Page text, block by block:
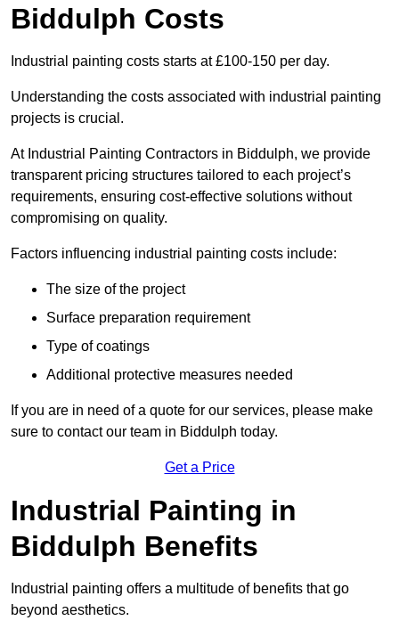
Biddulph Costs
Industrial painting costs starts at £100-150 per day.
Understanding the costs associated with industrial painting
projects is crucial.
At Industrial Painting Contractors in Biddulph, we provide
transparent pricing structures tailored to each project’s
requirements, ensuring cost-effective solutions without
compromising on quality.
Factors influencing industrial painting costs include:
The size of the project
Surface preparation requirement
Type of coatings
Additional protective measures needed
If you are in need of a quote for our services, please make
sure to contact our team in Biddulph today.
Get a Price
Industrial Painting in
Biddulph Benefits
Industrial painting offers a multitude of benefits that go
beyond aesthetics.